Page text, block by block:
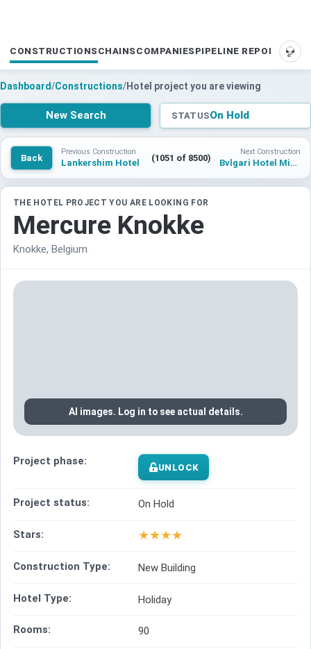
CONSTRUCTIONS CHAINS COMPANIES PIPELINE REPORTS
Dashboard/Constructions/Hotel project you are viewing
New Search STATUSOn Hold
Back
Previous Construction
Lankershim Hotel (1051 of 8500)
Next Construction
Bvlgari Hotel Miami Beach
THE HOTEL PROJECT YOU ARE LOOKING FOR
Mercure Knokke
Knokke, Belgium
AI images. Log in to see actual details.
Project phase: UNLOCK
Project status: On Hold
Stars: ★★★★
Construction Type: New Building
Hotel Type: Holiday
Rooms: 90